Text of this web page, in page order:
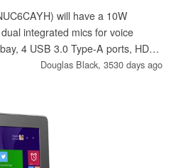
will have a 10W
integrated mics for voice
4 USB 3.0 Type-A ports, HDMI
Wi-Fi, and an infrared receiver; all
Douglas Black, 3530 days ago